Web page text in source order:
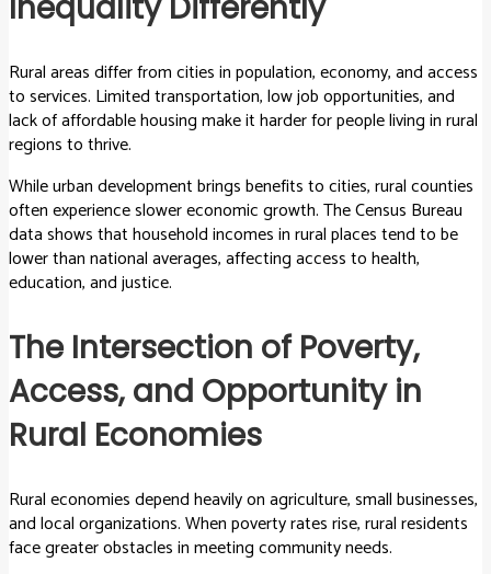
Rural areas differ from cities in population, economy, and access
to services. Limited transportation, low job opportunities, and
lack of affordable housing make it harder for people living in rural
regions to thrive.
While urban development brings benefits to cities, rural counties
often experience slower economic growth. The Census Bureau
data shows that household incomes in rural places tend to be
lower than national averages, affecting access to health,
education, and justice.
The Intersection of Poverty,
Access, and Opportunity in
Rural Economies
Rural economies depend heavily on agriculture, small businesses,
and local organizations. When poverty rates rise, rural residents
face greater obstacles in meeting community needs.